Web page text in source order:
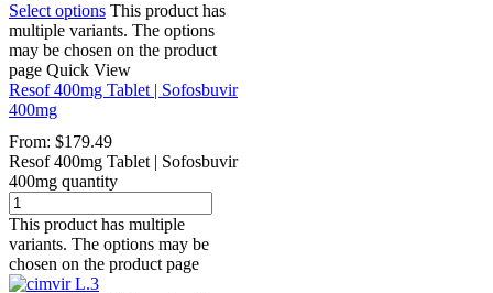
Select options This product has
multiple variants. The options
may be chosen on the product
page Quick View
Resof 400mg Tablet | Sofosbuvir
400mg
From: $179.49
Resof 400mg Tablet | Sofosbuvir
400mg quantity
This product has multiple
variants. The options may be
chosen on the product page